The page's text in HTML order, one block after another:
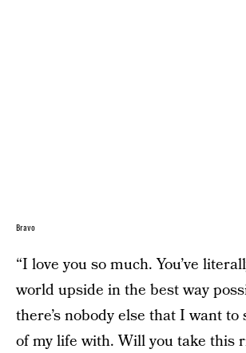
Bravo
“I love you so much. You’ve
world upside in the best way
there’s nobody else that I want
of my life with. Will you take this